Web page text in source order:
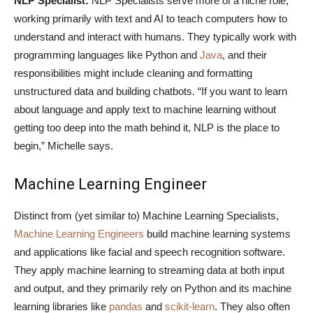
working primarily with text and AI to teach computers how to
understand and interact with humans. They typically work with
programming languages like Python and Java, and their
responsibilities might include cleaning and formatting
unstructured data and building chatbots. “If you want to learn
about language and apply text to machine learning without
getting too deep into the math behind it, NLP is the place to
begin,” Michelle says.
Machine Learning Engineer
Distinct from (yet similar to) Machine Learning Specialists,
Machine Learning Engineers build machine learning systems
and applications like facial and speech recognition software.
They apply machine learning to streaming data at both input
and output, and they primarily rely on Python and its machine
learning libraries like pandas and scikit-learn. They also often